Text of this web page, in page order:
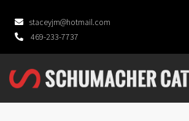
staceyjm@hotmail.com
469-233-7737